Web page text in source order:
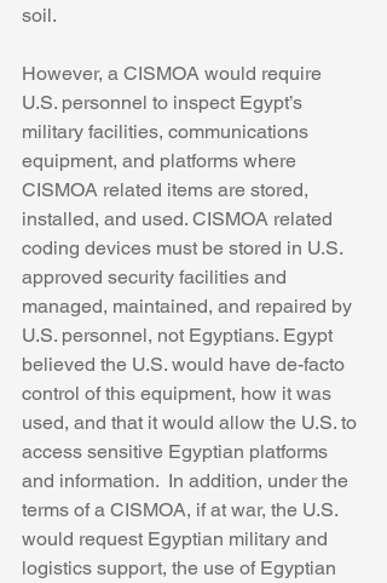
soil.
However, a CISMOA would require
U.S. personnel to inspect Egypt’s
military facilities, communications
equipment, and platforms where
CISMOA related items are stored,
installed, and used. CISMOA related
coding devices must be stored in U.S.
approved security facilities and
managed, maintained, and repaired by
U.S. personnel, not Egyptians. Egypt
believed the U.S. would have de-facto
control of this equipment, how it was
used, and that it would allow the U.S. to
access sensitive Egyptian platforms
and information.  In addition, under the
terms of a CISMOA, if at war, the U.S.
would request Egyptian military and
logistics support, the use of Egyptian